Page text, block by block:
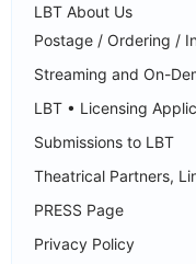
LBT About Us
Postage / Ordering /
Streaming and On-
LBT • Licensing
Submissions to LBT
Theatrical Partners,
PRESS Page
Privacy Policy